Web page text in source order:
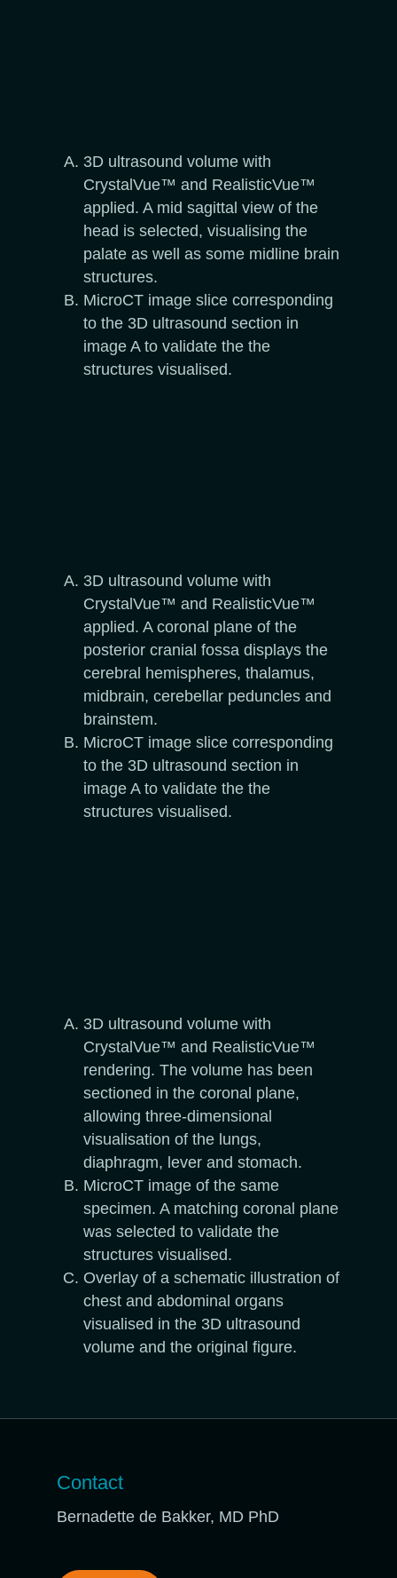
3D ultrasound volume with
CrystalVue™ and RealisticVue™
applied. A mid sagittal view of the
head is selected, visualising the
palate as well as some midline brain
structures.
MicroCT image slice corresponding
to the 3D ultrasound section in
image A to validate the the
structures visualised.
3D ultrasound volume with
CrystalVue™ and RealisticVue™
applied. A coronal plane of the
posterior cranial fossa displays the
cerebral hemispheres, thalamus,
midbrain, cerebellar peduncles and
brainstem.
MicroCT image slice corresponding
to the 3D ultrasound section in
image A to validate the the
structures visualised.
3D ultrasound volume with
CrystalVue™ and RealisticVue™
rendering. The volume has been
sectioned in the coronal plane,
allowing three-dimensional
visualisation of the lungs,
diaphragm, lever and stomach.
MicroCT image of the same
specimen. A matching coronal plane
was selected to validate the
structures visualised.
Overlay of a schematic illustration of
chest and abdominal organs
visualised in the 3D ultrasound
volume and the original figure.
Contact
Bernadette de Bakker, MD PhD